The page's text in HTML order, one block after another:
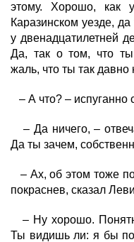
этому. Хорошо, как
Каразинском уезде,
у двенадцатилетней
Да, так о том, что
жаль, что ты так давно
– А что? – испуганно
– Да ничего, –
Да ты зачем,
– Ах, об этом тоже
покраснев, сказал
– Ну хорошо.
Ты видишь ли: я бы